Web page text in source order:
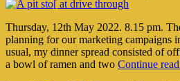
Thursday, 12th May 2022. 8.15 pm.
planning for our marketing campaigns
usual, my dinner spread consisted of
a bowl of ramen and two Continue